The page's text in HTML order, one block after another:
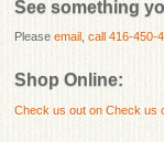
See something
Pleaseemail ,call 416-450-
Shop Online:
Check us out onCheck us